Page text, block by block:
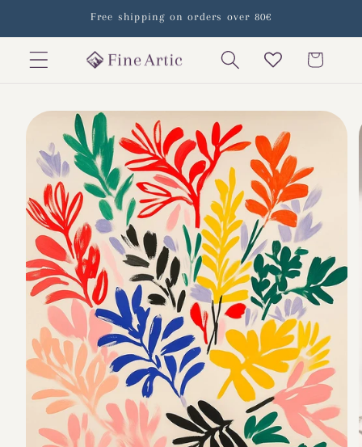
Free shipping on orders over 80€
Cart
Skip to
product
information